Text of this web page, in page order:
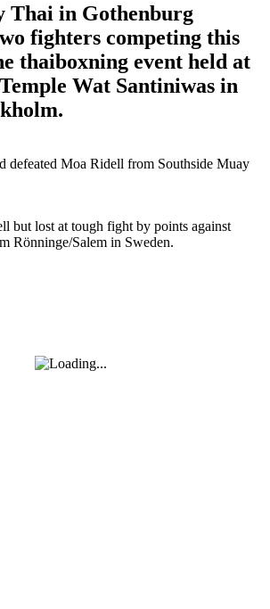
Thai in Gothenburg
fighters competing this
thaiboxning event held at
Wat Santiniwas in
defeated Moa Ridell from Southside Muay
but lost at tough fight by points against
Rönninge/Salem in Sweden.